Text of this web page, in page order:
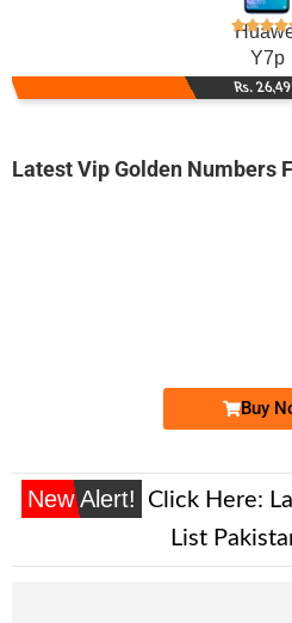
Y7p
Rs.
Latest Vip Golden Numbers
Buy
New Alert! Click Here:
List